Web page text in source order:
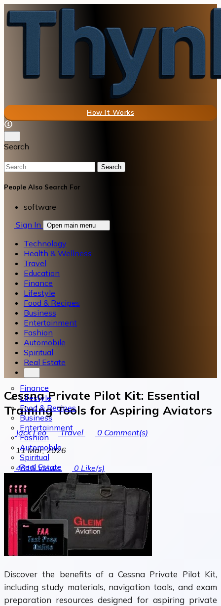
How It Works
Search
Search
People Also Search For
software
Sign In
Open main menu
Technology
Health & Wellness
Travel
Education
Finance
Lifestyle
Food & Recipes
Business
Entertainment
Fashion
Automobile
Spiritual
Real Estate
Finance
Lifestyle
Food & Recipes
Business
Entertainment
Fashion
Automobile
Spiritual
Real Estate
Cessna Private Pilot Kit: Essential
Training Tools for Aspiring Aviators
Jack Leo Travel 0 Comment(s)
11 Mar, 2026
4615Views 0 Like(s)
Discover the benefits of a Cessna Private Pilot Kit,
including study materials, navigation tools, and exam
preparation resources designed for aspiring private